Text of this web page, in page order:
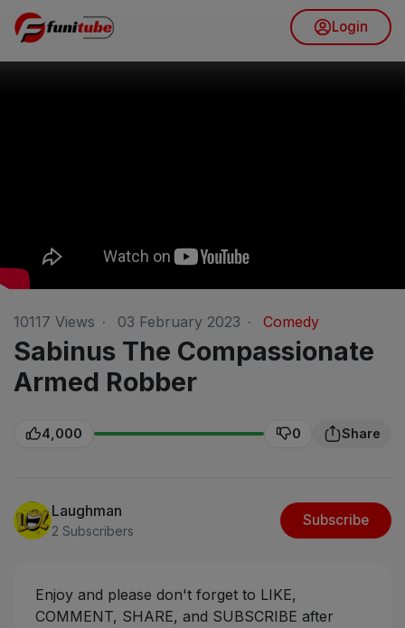
Login
10117 Views · 03 February 2023 · Comedy
Sabinus The Compassionate
Armed Robber
4,000 0 Share
Laughman
2 Subscribers
Subscribe
Enjoy and please don't forget to LIKE,
COMMENT, SHARE, and SUBSCRIBE after